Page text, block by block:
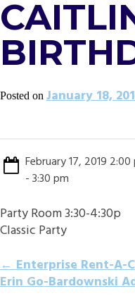
Posted on January 18,
February 17, 2019 2:00
- 3:30 pm
Party Room 3:30-4:30p
Classic Party
POST
←Enterprise Rent-A-
Erin Go-Bardownski